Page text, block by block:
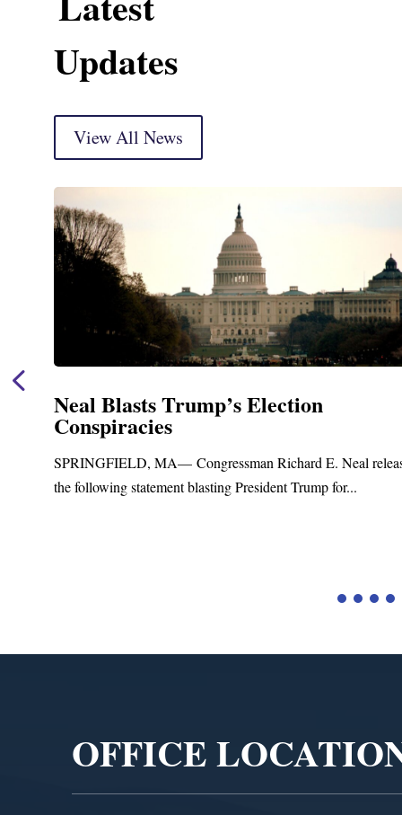
Updates
View All News
Neal Blasts Trump’s Election
Conspiracies
SPRINGFIELD, MA— Congressman Richard E. Neal
the following statement blasting President Trump for...
OFFICE